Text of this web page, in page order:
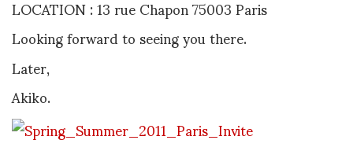
Looking forward to seeing you there.
Later,
Akiko.